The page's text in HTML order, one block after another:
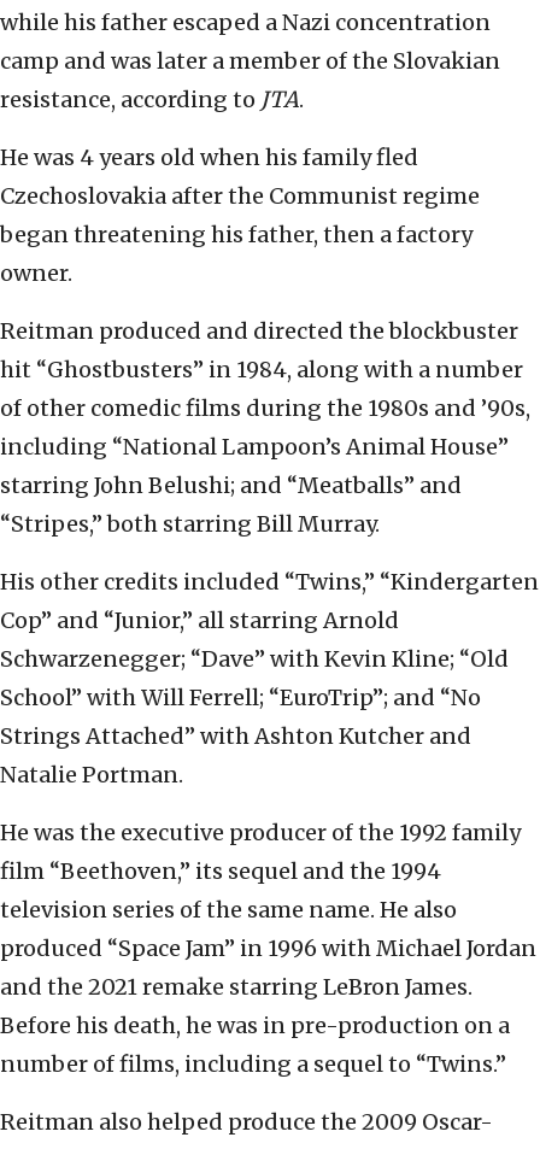
while his father escaped a Nazi concentration
camp and was later a member of the Slovakian
resistance, according to JTA.
He was 4 years old when his family fled
Czechoslovakia after the Communist regime
began threatening his father, then a factory
owner.
Reitman produced and directed the blockbuster
hit “Ghostbusters” in 1984, along with a number
of other comedic films during the 1980s and ’90s,
including “National Lampoon’s Animal House”
starring John Belushi; and “Meatballs” and
“Stripes,” both starring Bill Murray.
His other credits included “Twins,” “Kindergarten
Cop” and “Junior,” all starring Arnold
Schwarzenegger; “Dave” with Kevin Kline; “Old
School” with Will Ferrell; “EuroTrip”; and “No
Strings Attached” with Ashton Kutcher and
Natalie Portman.
He was the executive producer of the 1992 family
film “Beethoven,” its sequel and the 1994
television series of the same name. He also
produced “Space Jam” in 1996 with Michael Jordan
and the 2021 remake starring LeBron James.
Before his death, he was in pre-production on a
number of films, including a sequel to “Twins.”
Reitman also helped produce the 2009 Oscar-